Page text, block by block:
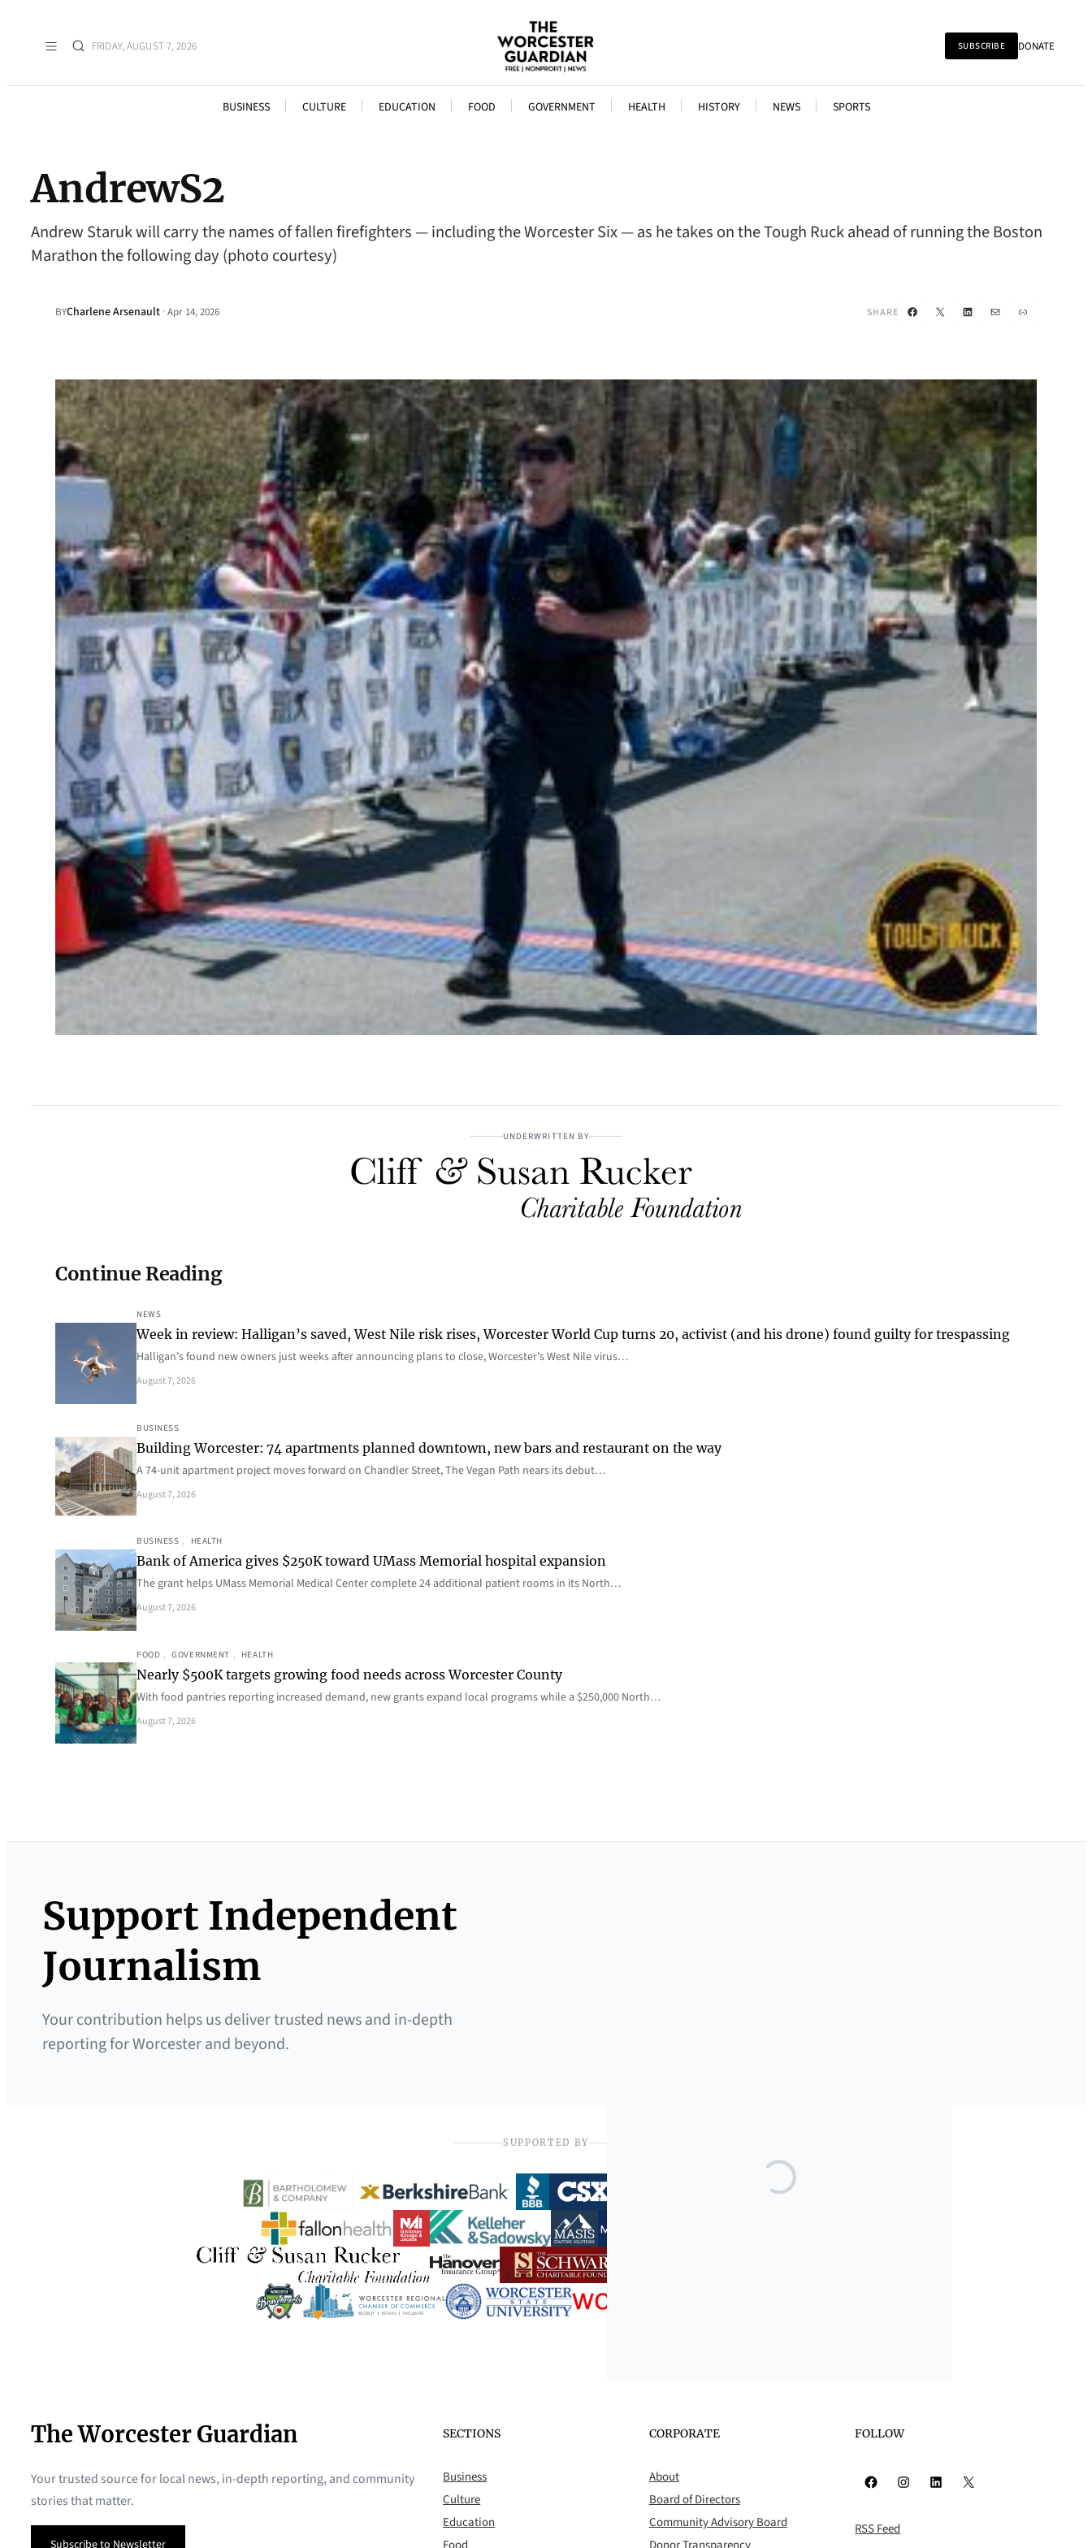
FRIDAY, AUGUST 7, 2026 SUBSCRIBE DONATE
BUSINESS CULTURE EDUCATION FOOD GOVERNMENT HEALTH HISTORY NEWS SPORTS
AndrewS2
Andrew Staruk will carry the names of fallen firefighters — including the Worcester Six — as he takes on the Tough Ruck ahead of running the Boston
Marathon the following day (photo courtesy)
BYCharlene Arsenault ·Apr 14, 2026 SHARE Facebook
X LinkedIn
Mail Link
UNDERWRITTEN BY
Continue Reading
NEWS
Week in review: Halligan’s saved, West Nile risk rises, Worcester World Cup turns 20, activist (and his drone) found guilty for trespassing
Halligan’s found new owners just weeks after announcing plans to close, Worcester’s West Nile virus…
August 7, 2026
BUSINESS
Building Worcester: 74 apartments planned downtown, new bars and restaurant on the way
A 74-unit apartment project moves forward on Chandler Street, The Vegan Path nears its debut…
August 7, 2026
BUSINESS , HEALTH
Bank of America gives $250K toward UMass Memorial hospital expansion
The grant helps UMass Memorial Medical Center complete 24 additional patient rooms in its North…
August 7, 2026
FOOD , GOVERNMENT , HEALTH
Nearly $500K targets growing food needs across Worcester County
With food pantries reporting increased demand, new grants expand local programs while a $250,000 North…
August 7, 2026
Support Independent
Journalism
Your contribution helps us deliver trusted news and in-depth
reporting for Worcester and beyond.
SUPPORTED BY
The Worcester Guardian
Your trusted source for local news, in-depth reporting, and community
stories that matter.
SECTIONS
Business
Culture
Education
CORPORATE
About
Board of Directors
Community Advisory Board
FOLLOW
Facebook Instagram LinkedIn X
RSS Feed